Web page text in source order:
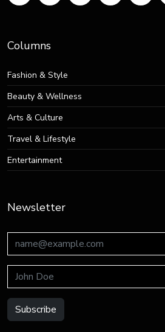
Columns
Fashion & Style
Beauty & Wellness
Arts & Culture
Travel & Lifestyle
Entertainment
Newsletter
Subscribe